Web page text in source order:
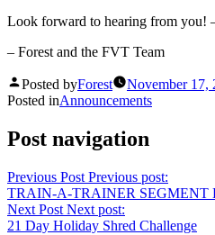
Look forward to hearing from you!
– Forest and the FVT Team
Posted byForest November 17,
Posted inAnnouncements
Post navigation
Previous Post Previous post:
TRAIN-A-TRAINER SEGMENT
Next Post Next post:
21 Day Holiday Shred Challenge